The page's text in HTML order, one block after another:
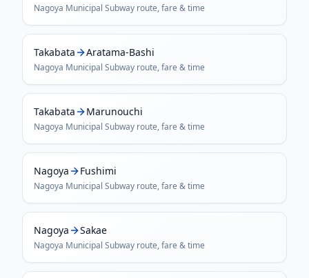
Nagoya Municipal Subway route, fare & time
Takabata Aratama-Bashi
Nagoya Municipal Subway route, fare & time
Takabata Marunouchi
Nagoya Municipal Subway route, fare & time
Nagoya Fushimi
Nagoya Municipal Subway route, fare & time
Nagoya Sakae
Nagoya Municipal Subway route, fare & time